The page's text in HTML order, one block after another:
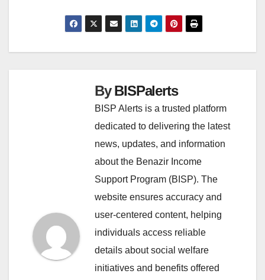
ByBISPalerts
BISP Alerts is a trusted platform
dedicated to delivering the latest
news, updates, and information
about the Benazir Income
Support Program (BISP). The
website ensures accuracy and
user-centered content, helping
individuals access reliable
details about social welfare
initiatives and benefits offered